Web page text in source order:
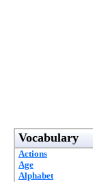
Vocabulary
Actions
Age
Alphabet